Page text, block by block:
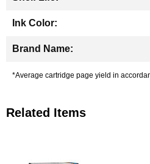
*Average cartridge page yield in
Related Items